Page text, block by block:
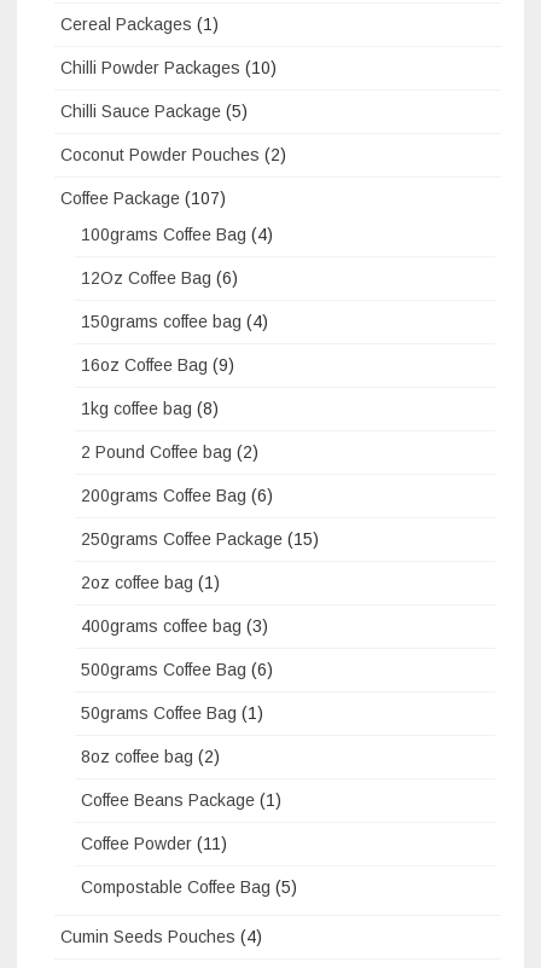
Cereal Packages (1)
Chilli Powder Packages (10)
Chilli Sauce Package (5)
Coconut Powder Pouches (2)
Coffee Package (107)
100grams Coffee Bag (4)
12Oz Coffee Bag (6)
150grams coffee bag (4)
16oz Coffee Bag (9)
1kg coffee bag (8)
2 Pound Coffee bag (2)
200grams Coffee Bag (6)
250grams Coffee Package (15)
2oz coffee bag (1)
400grams coffee bag (3)
500grams Coffee Bag (6)
50grams Coffee Bag (1)
8oz coffee bag (2)
Coffee Beans Package (1)
Coffee Powder (11)
Compostable Coffee Bag (5)
Cumin Seeds Pouches (4)